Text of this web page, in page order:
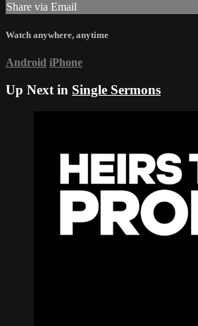
Share via Email
Watch anywhere, anytime
Android iPhone
Up Next in Single Sermons